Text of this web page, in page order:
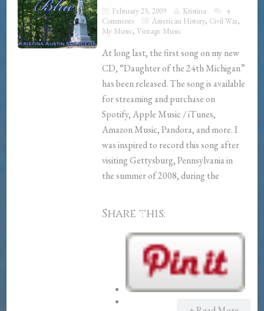
February 23, 2009 Kristina
4
Comments
American History, Civil War,
My Music, Vintage Music
At long last, the first song on my new
CD, “Daughter of the 24th Michigan”
has been released. The song is available
for streaming and purchase on
Spotify, Apple Music / iTunes,
Amazon Music, Pandora, and more. I
was inspired to record this song after
visiting Gettysburg, Pennsylvania in
the summer of 2008, during the
Share this: